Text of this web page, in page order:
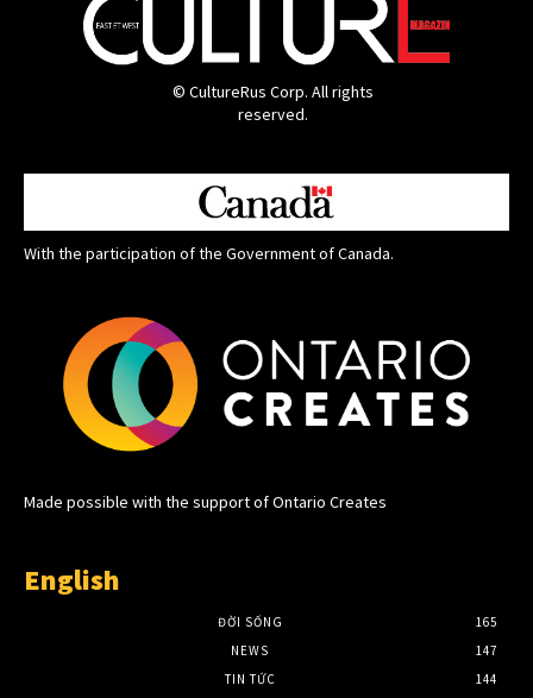
© CultureRus Corp. All rights
reserved.
With the participation of the Government of Canada.
Made possible with the support of Ontario Creates
English
ĐỜI SỐNG
165
NEWS
147
TIN TỨC
144